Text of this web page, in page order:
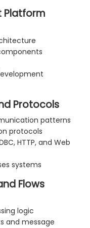
Platform
Protocols
patterns
protocols
HTTP, and Web
systems
Flows
logic
and message